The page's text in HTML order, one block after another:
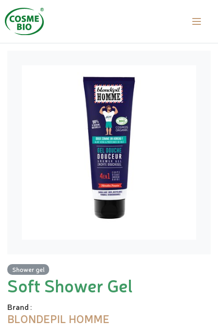
Shower gel
Soft Shower Gel
Brand :
BLONDEPIL HOMME